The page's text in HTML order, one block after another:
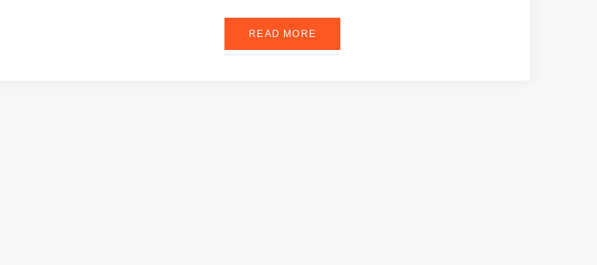
READ MORE